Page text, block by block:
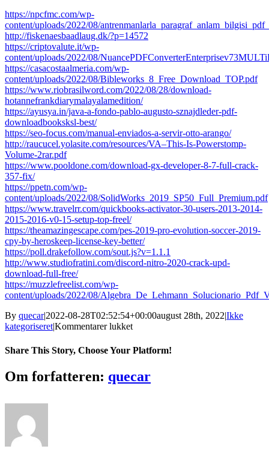
https://npcfmc.com/wp-
content/uploads/2022/08/
http://fiskenaesbaadlaug.dk/?p=14572
https://criptovalute.it/wp-
content/uploads/2022/08/
https://casacostaalmeria.com/wp-
content/uploads/2022/08/Bibleworks_8_Free_Download_TOP.pdf
https://www.riobrasilword.com/2022/08/28/download-
hotannefrankdiarymalayalamedition/
https://ayusya.in/java-a-fondo-pablo-augusto-sznajdleder-pdf-
downloadbooksksl-best/
https://seo-focus.com/manual-enviados-a-servir-otto-arango/
http://raucucel.yolasite.com/resources/VA–This-Is-Powerstomp-
Volume-2rar.pdf
https://www.pooldone.com/download-gx-developer-8-7-full-crack-
357-fix/
https://ppetn.com/wp-
content/uploads/2022/08/SolidWorks_2019_SP50_Full_Premium.pdf
https://www.travelrr.com/quickbooks-activator-30-users-2013-2014-
2015-2016-v0-15-setup-top-freel/
https://theamazingescape.com/pes-2019-pro-evolution-soccer-2019-
cpy-by-heroskeep-license-key-better/
https://poll.drakefollow.com/sout.js?v=1.1.1
http://www.studiofratini.com/discord-nitro-2020-crack-upd-
download-full-free/
https://muzzlefreelist.com/wp-
content/uploads/2022/08/
By quecar|2022-08-28T02:52:54+00:00august 28th, 2022|Ikke
kategoriseret|Kommentarer lukkettil
Keygen
Share This Story, Choose Your Platform!
Facebook
Twitter
LinkedIn
Reddit
Tumblr
Pinterest
Vk
Email
Om forfatteren: quecar